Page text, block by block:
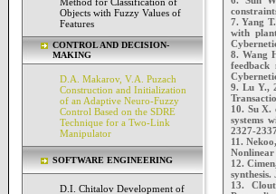
Objects with Fuzzy Values of
Features
CONTROL AND DECISION-
MAKING
D.A. Makarov, V.A. Puzach
Construction and Initialization
of an Adaptive Neuro-Fuzzy
Control Based on the SDRE
Technique for a Two-Link
Manipulator
SOFTWARE ENGINEERING
D.I. Chitalov Development of
7. Yang
with
8. Wang
9. Lu Y.,
10. Su
systems
2327-
11.
Nonlinear
12.
13.